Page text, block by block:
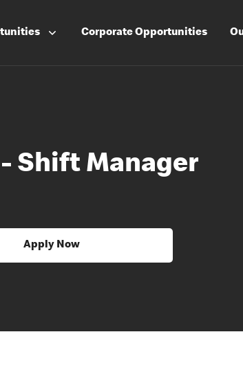
CorporateOpportunities
Shift Manager
Apply Now